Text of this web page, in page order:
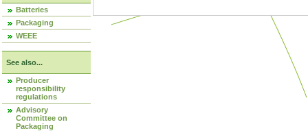
Batteries
Packaging
WEEE
See also...
Producer
responsibility
regulations
Advisory
Committee on
Packaging